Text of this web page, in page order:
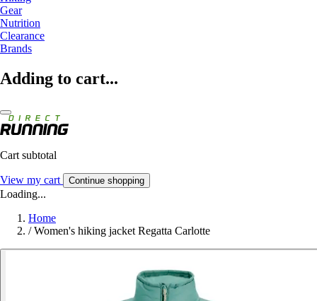
Gear
Nutrition
Clearance
Brands
Adding to cart...
Cart subtotal
View my cart Continue shopping
Loading...
Home
/ Women's hiking jacket Regatta Carlotte